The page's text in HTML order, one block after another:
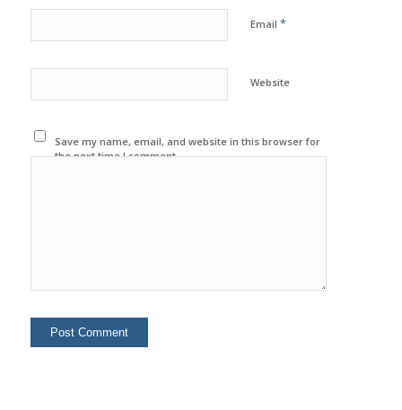
Email *
Website
Save my name, email, and website in this browser for
the next time I comment.